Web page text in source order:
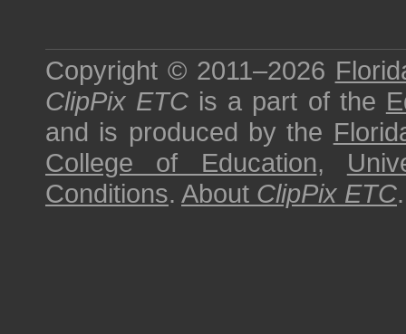
Copyright © 2011–2026
ClipPix ETC is a part of the
and is produced by the
College of Education,
Conditions. About ClipPix ETC.